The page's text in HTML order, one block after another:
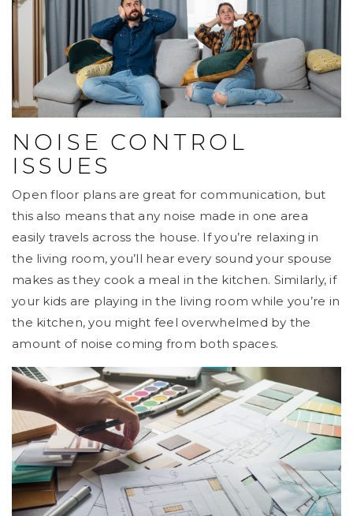
NOISE CONTROL
ISSUES
Open floor plans are great for communication, but
this also means that any noise made in one area
easily travels across the house. If you’re relaxing in
the living room, you’ll hear every sound your spouse
makes as they cook a meal in the kitchen. Similarly, if
your kids are playing in the living room while you’re in
the kitchen, you might feel overwhelmed by the
amount of noise coming from both spaces.